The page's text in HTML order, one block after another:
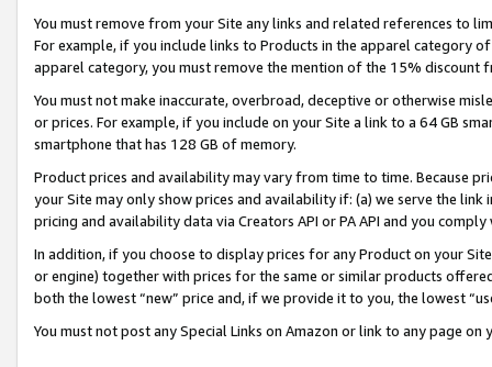
You must remove from your Site any links and related references to
For example, if you include links to Products in the apparel category
apparel category, you must remove the mention of the 15% discount
You must not make inaccurate, overbroad, deceptive or otherwise
or prices. For example, if you include on your Site a link to a 64 GB
smartphone that has 128 GB of memory.
Product prices and availability may vary from time to time. Because
your Site may only show prices and availability if: (a) we serve the
pricing and availability data via Creators API or PA API and you
In addition, if you choose to display prices for any Product on your
or engine) together with prices for the same or similar products
both the lowest “new” price and, if we provide it to you, the lowest
You must not post any Special Links on Amazon or link to any page